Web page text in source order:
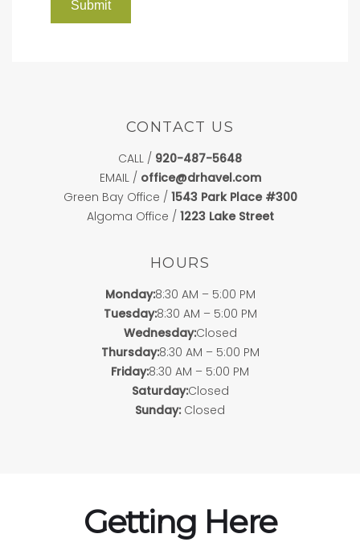
CONTACT US
CALL / 920-487-5648
EMAIL / office@drhavel.com
Green Bay Office / 1543 Park Place #300
Algoma Office / 1223 Lake Street
HOURS
Monday:8:30 AM – 5:00 PM
Tuesday:8:30 AM – 5:00 PM
Wednesday:Closed
Thursday:8:30 AM – 5:00 PM
Friday:8:30 AM – 5:00 PM
Saturday:Closed
Sunday: Closed
Getting Here